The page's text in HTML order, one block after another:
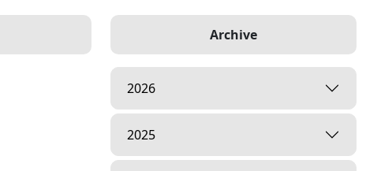
Archive
2026
2025